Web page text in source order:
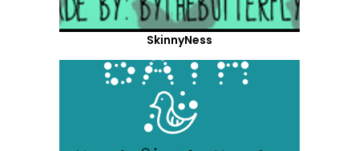
SkinnyNess